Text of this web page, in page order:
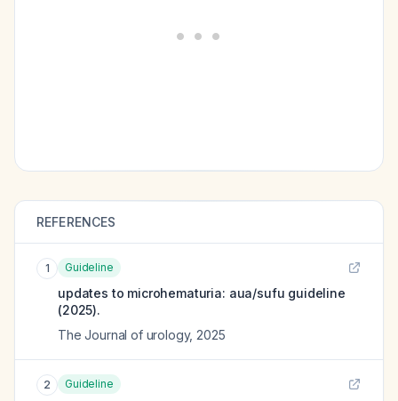
REFERENCES
1 Guideline
updates to microhematuria: aua/sufu guideline
(2025).
The Journal of urology, 2025
2 Guideline